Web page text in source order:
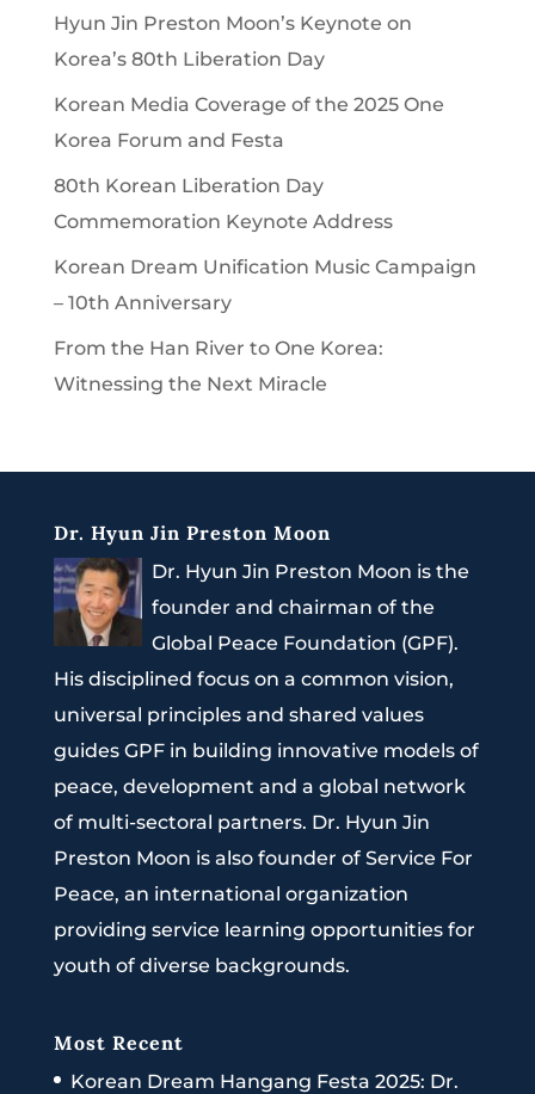
Hyun Jin Preston Moon’s Keynote on
Korea’s 80th Liberation Day
Korean Media Coverage of the 2025 One
Korea Forum and Festa
80th Korean Liberation Day
Commemoration Keynote Address
Korean Dream Unification Music Campaign
– 10th Anniversary
From the Han River to One Korea:
Witnessing the Next Miracle
Dr. Hyun Jin Preston Moon
Dr. Hyun Jin Preston Moon is the
founder and chairman of the
Global Peace Foundation (GPF).
His disciplined focus on a common vision,
universal principles and shared values
guides GPF in building innovative models of
peace, development and a global network
of multi-sectoral partners. Dr. Hyun Jin
Preston Moon is also founder of Service For
Peace, an international organization
providing service learning opportunities for
youth of diverse backgrounds.
Most Recent
Korean Dream Hangang Festa 2025: Dr.